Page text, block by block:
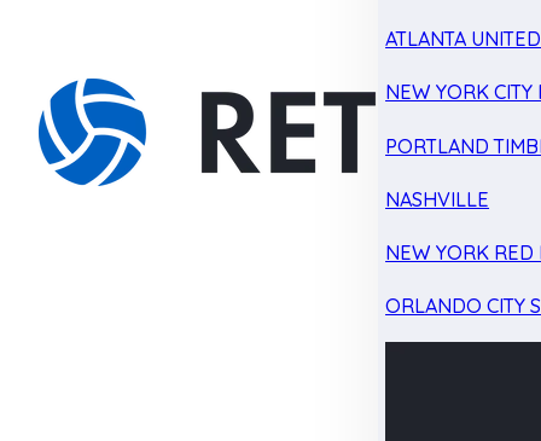
ATLANTA UNITED
NEW YORK CITY
PORTLAND
NASHVILLE
NEW YORK RED
ORLANDO CITY